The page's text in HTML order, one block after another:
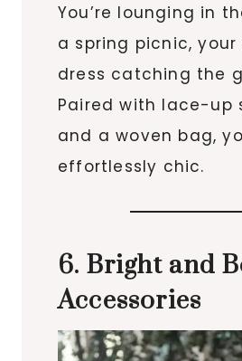
You’re lounging in
a spring picnic,
dress catching the
Paired with lace-up
and a woven bag,
effortlessly chic.
6. Bright and
Accessories